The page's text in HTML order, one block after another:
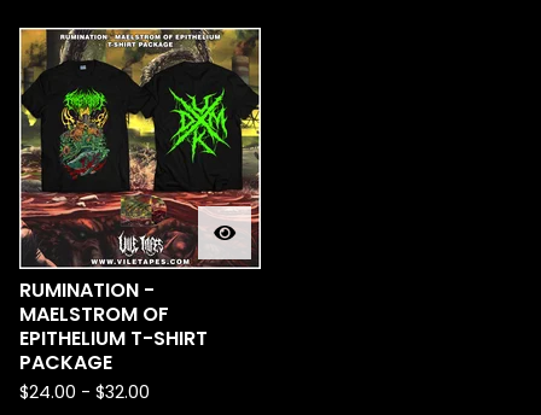
RUMINATION -
MAELSTROM OF
EPITHELIUM T-SHIRT
PACKAGE
$24.00 - $32.00